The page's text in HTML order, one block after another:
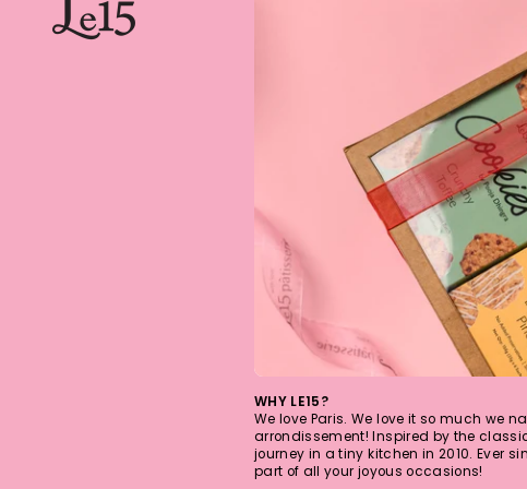
WHY LE15?
We love Paris. We love it so much we
arrondissement! Inspired by the
journey in a tiny kitchen in 2010. Ever
part of all your joyous occasions!